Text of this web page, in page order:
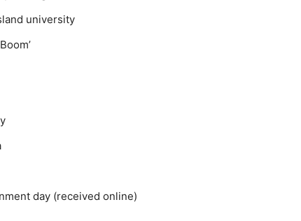
university
day (received online)